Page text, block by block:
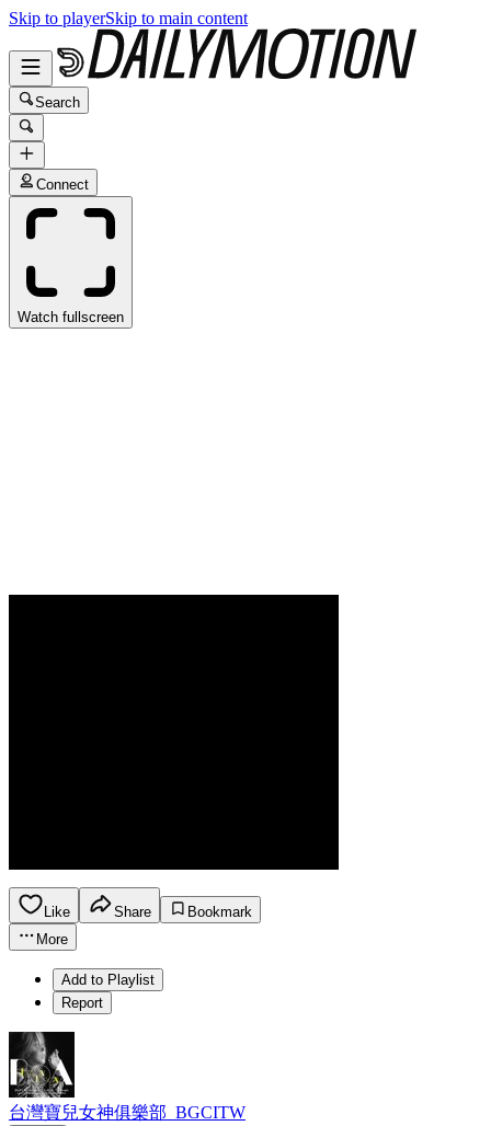
Skip to playerSkip to main content
Search
Connect
Watch fullscreen
Like Share
Bookmark
More
Add to Playlist
Report
台灣寶兒女神俱樂部_BGCITW